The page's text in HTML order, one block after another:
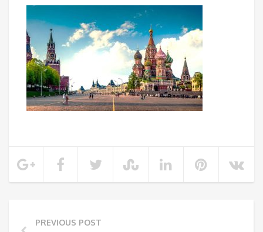
PREVIOUS POST